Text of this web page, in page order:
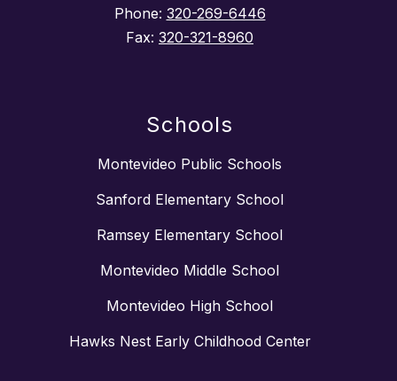
Phone: 320-269-6446
Fax: 320-321-8960
Schools
Montevideo Public Schools
Sanford Elementary School
Ramsey Elementary School
Montevideo Middle School
Montevideo High School
Hawks Nest Early Childhood Center